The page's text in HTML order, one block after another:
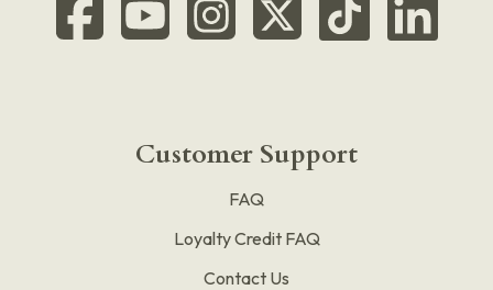
Customer Support
FAQ
Loyalty Credit FAQ
Contact Us